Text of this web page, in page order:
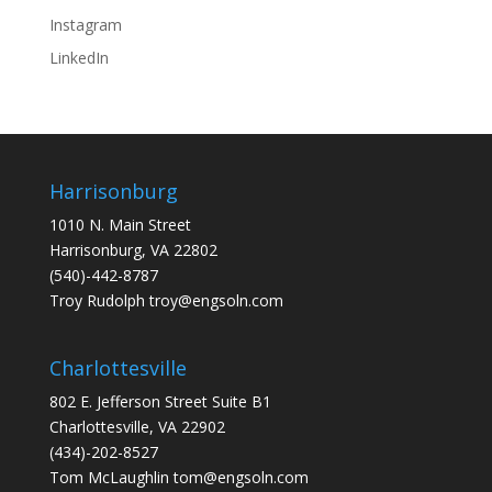
Instagram
LinkedIn
Harrisonburg
1010 N. Main Street
Harrisonburg, VA 22802
(540)-442-8787
Troy Rudolphtroy@engsoln.com
Charlottesville
802 E. Jefferson Street Suite B1
Charlottesville, VA 22902
(434)-202-8527
Tom McLaughlintom@engsoln.com